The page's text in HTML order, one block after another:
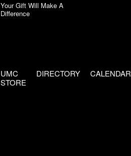
Your Gift Will Make A
Difference
UMC
STORE
DIRECTORY CALENDAR